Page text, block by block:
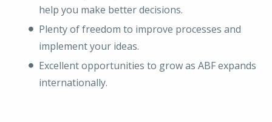
help you make better decisions.
Plenty of freedom to improve processes and
implement your ideas.
Excellent opportunities to grow as ABF expands
internationally.